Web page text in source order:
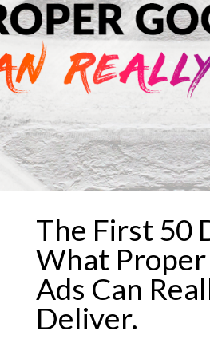
The First 50
What Proper
Ads Can
Deliver.